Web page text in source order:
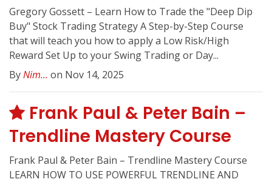
Gregory Gossett – Learn How to Trade the "Deep Dip
Buy" Stock Trading Strategy A Step-by-Step Course
that will teach you how to apply a Low Risk/High
Reward Set Up to your Swing Trading or Day...
ByNim... on Nov 14, 2025
Frank Paul & Peter Bain –
Trendline Mastery Course
Frank Paul & Peter Bain – Trendline Mastery Course
LEARN HOW TO USE POWERFUL TRENDLINE AND